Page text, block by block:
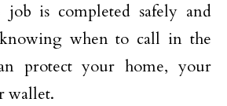
job is completed safely and
when to call in the
protect your home, your
wallet.